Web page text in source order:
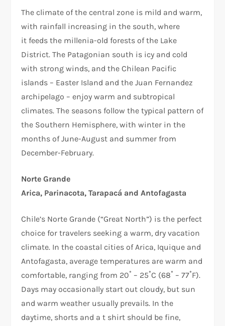
The climate of the central zone is mild and warm,
with rainfall increasing in the south, where
it feeds the millenia-old forests of the Lake
District. The Patagonian south is icy and cold
with strong winds, and the Chilean Pacific
islands – Easter Island and the Juan Fernandez
archipelago – enjoy warm and subtropical
climates. The seasons follow the typical pattern of
the Southern Hemisphere, with winter in the
months of June-August and summer from
December-February.
Norte Grande
Arica, Parinacota, Tarapacá and Antofagasta
Chile’s Norte Grande (“Great North”) is the perfect
choice for travelers seeking a warm, dry vacation
climate. In the coastal cities of Arica, Iquique and
Antofagasta, average temperatures are warm and
comfortable, ranging from 20˚ – 25˚C (68˚ – 77˚F).
Days may occasionally start out cloudy, but sun
and warm weather usually prevails. In the
daytime, shorts and a t shirt should be fine,